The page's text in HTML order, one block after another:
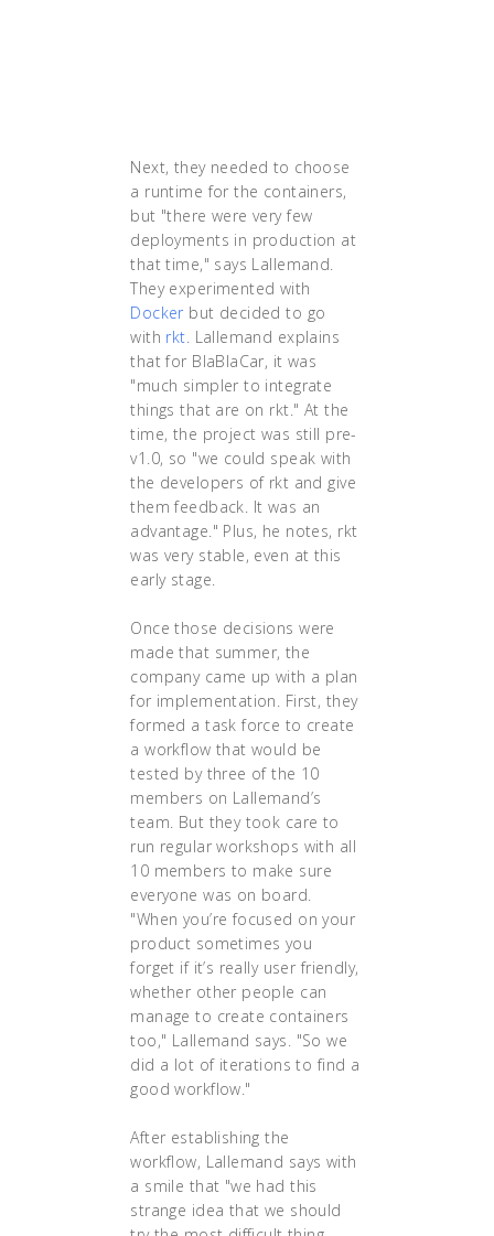
Next, they needed to choose
a runtime for the containers,
but "there were very few
deployments in production at
that time," says Lallemand.
They experimented with
Docker but decided to go
with rkt. Lallemand explains
that for BlaBlaCar, it was
"much simpler to integrate
things that are on rkt." At the
time, the project was still pre-
v1.0, so "we could speak with
the developers of rkt and give
them feedback. It was an
advantage." Plus, he notes, rkt
was very stable, even at this
early stage.
Once those decisions were
made that summer, the
company came up with a plan
for implementation. First, they
formed a task force to create
a workflow that would be
tested by three of the 10
members on Lallemand’s
team. But they took care to
run regular workshops with all
10 members to make sure
everyone was on board.
"When you’re focused on your
product sometimes you
forget if it’s really user friendly,
whether other people can
manage to create containers
too," Lallemand says. "So we
did a lot of iterations to find a
good workflow."
After establishing the
workflow, Lallemand says with
a smile that "we had this
strange idea that we should